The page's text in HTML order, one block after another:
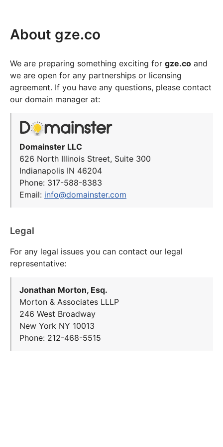
About gze.co
We are preparing something exciting for gze.co and
we are open for any partnerships or licensing
agreement. If you have any questions, please contact
our domain manager at:
Domainster LLC
626 North Illinois Street, Suite 300
Indianapolis IN 46204
Phone: 317-588-8383
Email: info@domainster.com
Legal
For any legal issues you can contact our legal
representative:
Jonathan Morton, Esq.
Morton & Associates LLLP
246 West Broadway
New York NY 10013
Phone: 212-468-5515